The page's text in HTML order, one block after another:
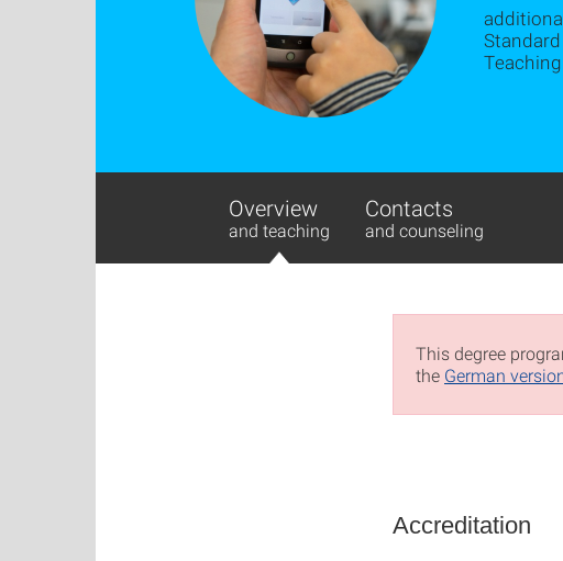
Overview
and teaching
Contacts
and counseling
This degree
the German
Accreditation